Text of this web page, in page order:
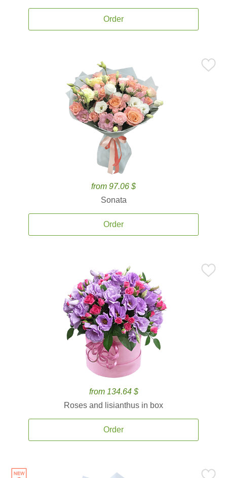
Order
from 97.06 $
Sonata
Order
from 134.64 $
Roses and lisianthus in box
Order